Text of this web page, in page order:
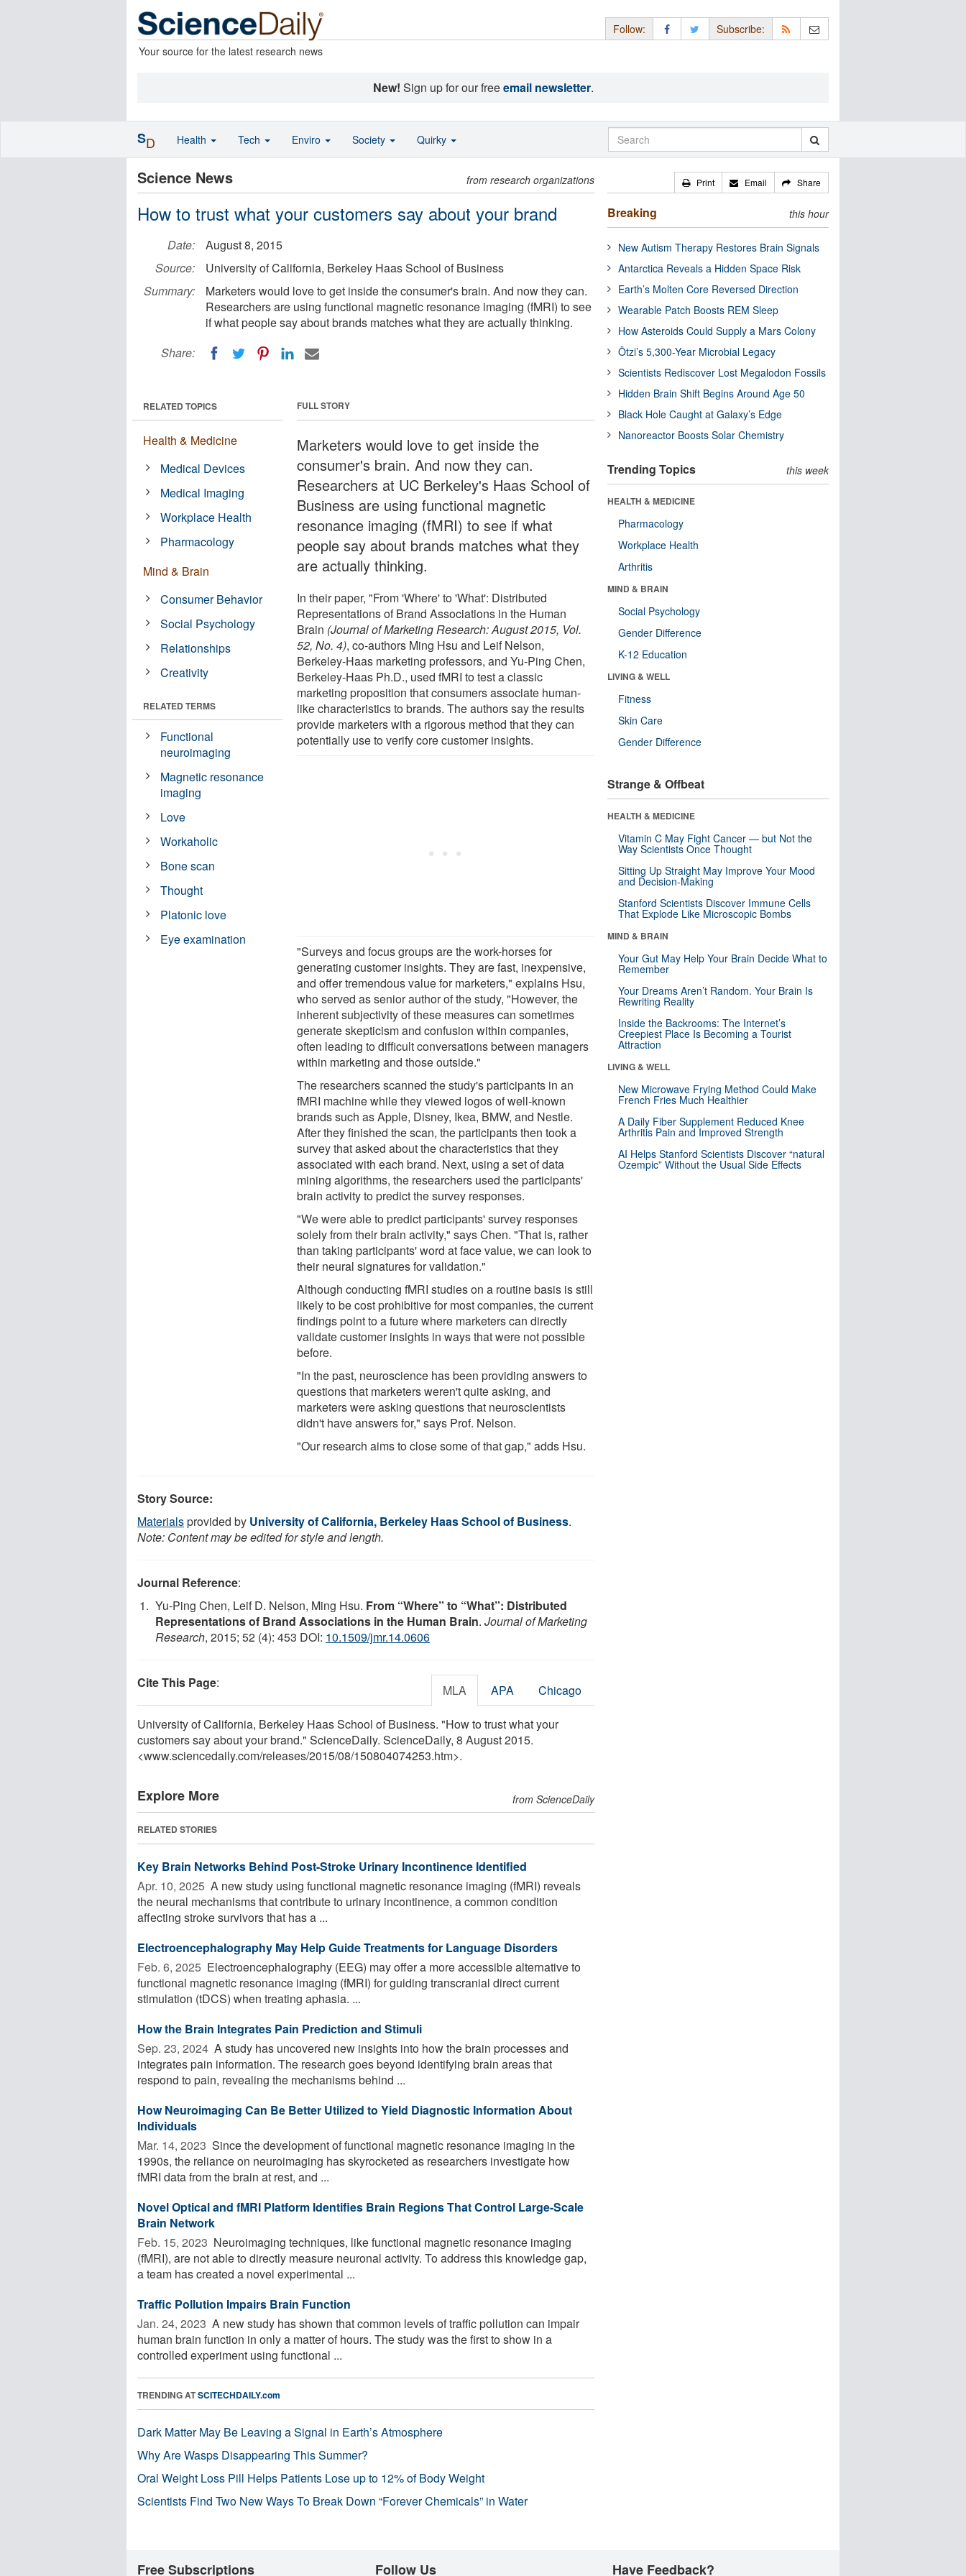
Your source for the latest research news
Follow: Subscribe:
New! Sign up for our freeemail newsletter.
Science News from research organizations
How to trust what your customers say about your brand
Date:
August 8, 2015
Source:
University of California, Berkeley Haas School of Business
Summary:
Marketers would love to get inside the consumer's brain. And now they can.
Researchers are using functional magnetic resonance imaging (fMRI) to see
if what people say about brands matches what they are actually thinking.
Share:
FULL STORY
Marketers would love to get inside the
consumer's brain. And now they can.
Researchers at UC Berkeley's Haas School of
Business are using functional magnetic
resonance imaging (fMRI) to see if what
people say about brands matches what they
are actually thinking.
In their paper, "From 'Where' to 'What': Distributed
Representations of Brand Associations in the Human
Brain (Journal of Marketing Research: August 2015, Vol.
52, No. 4), co-authors Ming Hsu and Leif Nelson,
Berkeley-Haas marketing professors, and Yu-Ping Chen,
Berkeley-Haas Ph.D., used fMRI to test a classic
marketing proposition that consumers associate human-
like characteristics to brands. The authors say the results
provide marketers with a rigorous method that they can
potentially use to verify core customer insights.
"Surveys and focus groups are the work-horses for
generating customer insights. They are fast, inexpensive,
and offer tremendous value for marketers," explains Hsu,
who served as senior author of the study, "However, the
inherent subjectivity of these measures can sometimes
generate skepticism and confusion within companies,
often leading to difficult conversations between managers
within marketing and those outside."
The researchers scanned the study's participants in an
fMRI machine while they viewed logos of well-known
brands such as Apple, Disney, Ikea, BMW, and Nestle.
After they finished the scan, the participants then took a
survey that asked about the characteristics that they
associated with each brand. Next, using a set of data
mining algorithms, the researchers used the participants'
brain activity to predict the survey responses.
"We were able to predict participants' survey responses
solely from their brain activity," says Chen. "That is, rather
than taking participants' word at face value, we can look to
their neural signatures for validation."
Although conducting fMRI studies on a routine basis is still
likely to be cost prohibitive for most companies, the current
findings point to a future where marketers can directly
validate customer insights in ways that were not possible
before.
"In the past, neuroscience has been providing answers to
questions that marketers weren't quite asking, and
marketers were asking questions that neuroscientists
didn't have answers for," says Prof. Nelson.
"Our research aims to close some of that gap," adds Hsu.
RELATED TOPICS
Health & Medicine
Medical Devices
Medical Imaging
Workplace Health
Pharmacology
Mind & Brain
Consumer Behavior
Social Psychology
Relationships
Creativity
RELATED TERMS
Functional
neuroimaging
Magnetic resonance
imaging
Love
Workaholic
Bone scan
Thought
Platonic love
Eye examination
Story Source:
Materialsprovided by University of California, Berkeley Haas School of Business.
Note: Content may be edited for style and length.
Journal Reference:
Yu-Ping Chen, Leif D. Nelson, Ming Hsu. From “Where” to “What”: Distributed
Representations of Brand Associations in the Human Brain. Journal of Marketing
Research, 2015; 52 (4): 453 DOI: 10.1509/jmr.14.0606
Cite This Page: MLA APA Chicago
University of California, Berkeley Haas School of Business. "How to trust what your
customers say about your brand." ScienceDaily. ScienceDaily, 8 August 2015.
<www.sciencedaily.com/releases/2015/08/150804074253.htm>.
Explore More from ScienceDaily
RELATED STORIES
Key Brain Networks Behind Post-Stroke Urinary Incontinence Identified
Apr. 10, 2025  A new study using functional magnetic resonance imaging (fMRI) reveals
the neural mechanisms that contribute to urinary incontinence, a common condition
affecting stroke survivors that has a ...
Electroencephalography May Help Guide Treatments for Language Disorders
Feb. 6, 2025  Electroencephalography (EEG) may offer a more accessible alternative to
functional magnetic resonance imaging (fMRI) for guiding transcranial direct current
stimulation (tDCS) when treating aphasia. ...
How the Brain Integrates Pain Prediction and Stimuli
Sep. 23, 2024  A study has uncovered new insights into how the brain processes and
integrates pain information. The research goes beyond identifying brain areas that
respond to pain, revealing the mechanisms behind ...
How Neuroimaging Can Be Better Utilized to Yield Diagnostic Information About
Individuals
Mar. 14, 2023  Since the development of functional magnetic resonance imaging in the
1990s, the reliance on neuroimaging has skyrocketed as researchers investigate how
fMRI data from the brain at rest, and ...
Novel Optical and fMRI Platform Identifies Brain Regions That Control Large-Scale
Brain Network
Feb. 15, 2023  Neuroimaging techniques, like functional magnetic resonance imaging
(fMRI), are not able to directly measure neuronal activity. To address this knowledge gap,
a team has created a novel experimental ...
Traffic Pollution Impairs Brain Function
Jan. 24, 2023  A new study has shown that common levels of traffic pollution can impair
human brain function in only a matter of hours. The study was the first to show in a
controlled experiment using functional ...
TRENDING ATSCITECHDAILY.com
Dark Matter May Be Leaving a Signal in Earth’s Atmosphere
Why Are Wasps Disappearing This Summer?
Oral Weight Loss Pill Helps Patients Lose up to 12% of Body Weight
Scientists Find Two New Ways To Break Down “Forever Chemicals” in Water
Print Email Share
Breaking this hour
New Autism Therapy Restores Brain Signals
Antarctica Reveals a Hidden Space Risk
Earth’s Molten Core Reversed Direction
Wearable Patch Boosts REM Sleep
How Asteroids Could Supply a Mars Colony
Ötzi’s 5,300-Year Microbial Legacy
Scientists Rediscover Lost Megalodon Fossils
Hidden Brain Shift Begins Around Age 50
Black Hole Caught at Galaxy’s Edge
Nanoreactor Boosts Solar Chemistry
Trending Topics this week
HEALTH & MEDICINE
Pharmacology
Workplace Health
Arthritis
MIND & BRAIN
Social Psychology
Gender Difference
K-12 Education
LIVING & WELL
Fitness
Skin Care
Gender Difference
Strange & Offbeat
HEALTH & MEDICINE
Vitamin C May Fight Cancer — but Not the
Way Scientists Once Thought
Sitting Up Straight May Improve Your Mood
and Decision-Making
Stanford Scientists Discover Immune Cells
That Explode Like Microscopic Bombs
MIND & BRAIN
Your Gut May Help Your Brain Decide What to
Remember
Your Dreams Aren’t Random. Your Brain Is
Rewriting Reality
Inside the Backrooms: The Internet’s
Creepiest Place Is Becoming a Tourist
Attraction
LIVING & WELL
New Microwave Frying Method Could Make
French Fries Much Healthier
A Daily Fiber Supplement Reduced Knee
Arthritis Pain and Improved Strength
AI Helps Stanford Scientists Discover “natural
Ozempic” Without the Usual Side Effects
SD Health Tech Enviro Society Quirky
Free Subscriptions Follow Us Have Feedback?